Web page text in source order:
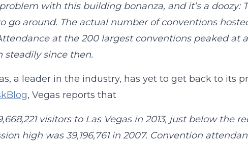
with this building bonanza, and it’s a doozy:
go around. The actual number of conventions
at the 200 largest conventions peaked at
steadily since then.
a leader in the industry, has yet to get back to its
, Vegas reports that
visitors to Las Vegas in 2013, just below the
high was 39,196,761 in 2007. Convention